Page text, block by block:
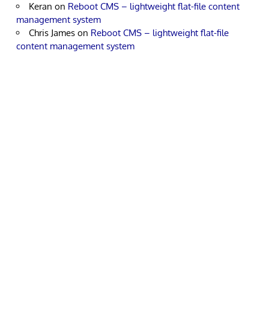
Keran on Reboot CMS – lightweight flat-file content
management system
Chris James on Reboot CMS – lightweight flat-file
content management system